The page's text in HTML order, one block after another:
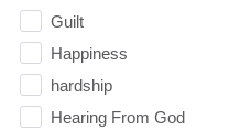
Guilt
Happiness
hardship
Hearing From God